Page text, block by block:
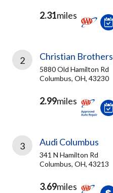
2.31miles
2 Christian Brothers
5880 Old Hamilton Rd
Columbus, OH, 43230
2.99miles
3 Audi Columbus
341 N Hamilton Rd
Columbus, OH, 43213
3.69miles